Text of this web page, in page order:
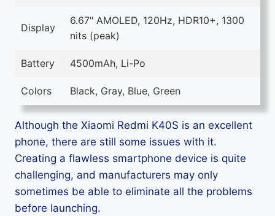
Display
6.67" AMOLED, 120Hz, HDR10+, 1300
nits (peak)
Battery 4500mAh, Li-Po
Colors Black, Gray, Blue, Green
Although the Xiaomi Redmi K40S is an excellent
phone, there are still some issues with it.
Creating a flawless smartphone device is quite
challenging, and manufacturers may only
sometimes be able to eliminate all the problems
before launching.